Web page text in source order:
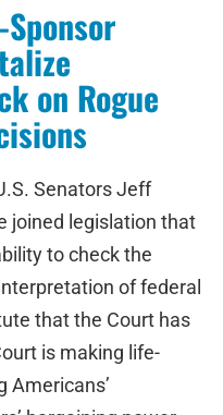
on Rogue
Senators Jeff
joined legislation that
to check the
of federal
that the Court has
is making life-
Americans’